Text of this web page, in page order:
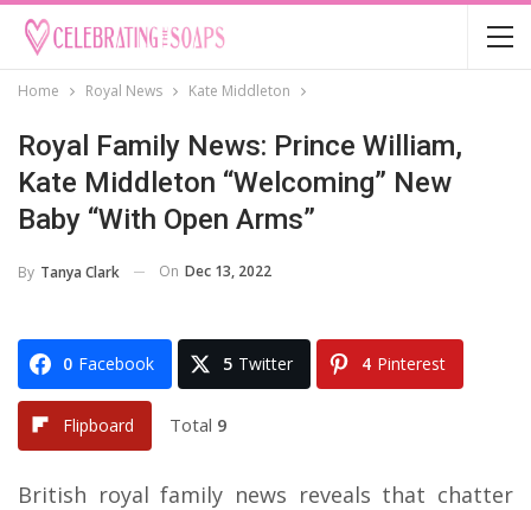
Home Royal News Kate Middleton
Royal Family News: Prince William,
Kate Middleton “Welcoming” New
Baby “With Open Arms”
By Tanya Clark On Dec 13, 2022
0 Facebook 5 Twitter 4 Pinterest
Flipboard Total 9
British royal family news reveals that chatter